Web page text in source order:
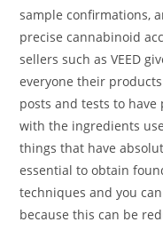
sample confirmations,
precise cannabinoid
sellers such as VEED
everyone their
posts and tests to
with the ingredients
things that have
essential to obtain
techniques and you
because this can be